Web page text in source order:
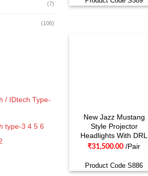
(7)
(106)
/ IDtech Type-
type-3 4 5 6
New Jazz Mustang
Style Projector
Headlights With DRL
₹31,500.00 /Pair
Product Code S886